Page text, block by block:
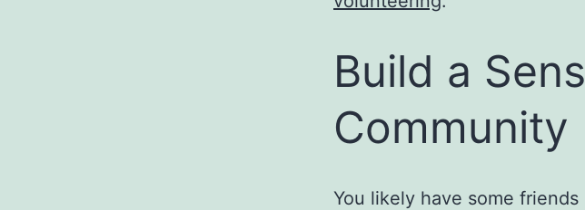
Build a
Community
You likely have some